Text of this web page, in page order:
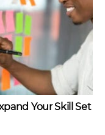
Your Skill Set